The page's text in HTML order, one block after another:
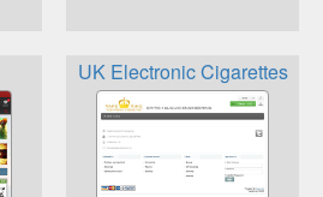
UK Electronic Cigarettes